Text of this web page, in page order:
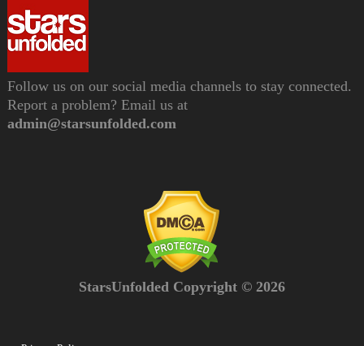
Follow us on our social media channels to stay connected.
Report a problem? Email us at
admin@starsunfolded.com
StarsUnfolded Copyright © 2026